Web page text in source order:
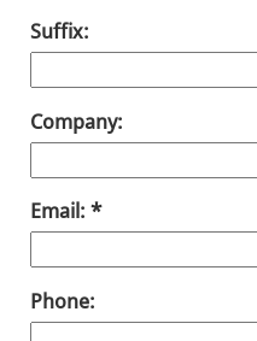
Suffix:
Company:
Email:
Phone: